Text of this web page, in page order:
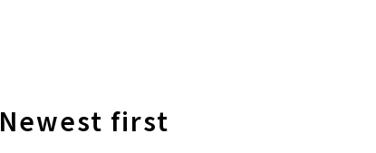
Newest first